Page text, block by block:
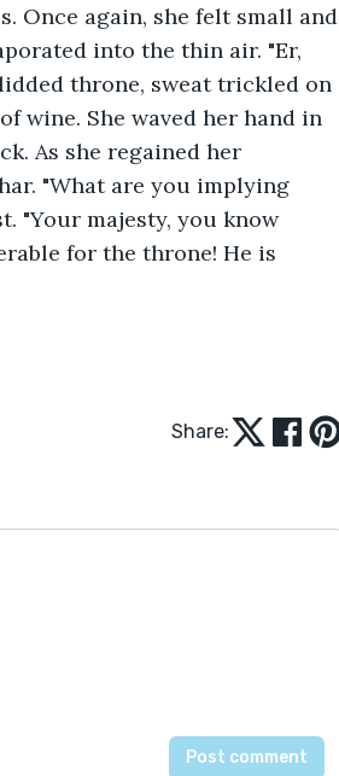
Once again, she felt small and
into the thin air. "Er,
throne, sweat trickled on
wine. She waved her hand in
As she regained her
"What are you implying
"Your majesty, you know
for the throne! He is
Share: